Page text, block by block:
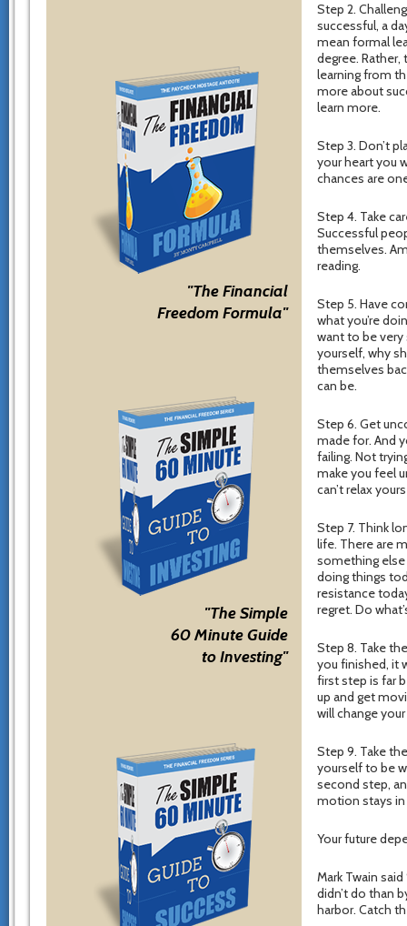
"The Financial
Freedom Formula"
"The Simple
60 Minute Guide
to Investing"
Step 2.
successful, a
mean formal
degree.
learning from
more about
learn more.
Step 3. Don’t
your heart you
chances are
Step 4. Take
Successful
themselves.
reading.
Step 5. Have
what you’re
want to be very
yourself, why
themselves
can be.
Step 6. Get
made for. And
failing. Not
make you feel
can’t relax
Step 7. Think
life. There are
something else
doing things
resistance
regret. Do
Step 8. Take
you finished, it
first step is far
up and get
will change
Step 9. Take
yourself to be
second step,
motion stays in
Your future
Mark Twain
didn’t do than
harbor. Catch